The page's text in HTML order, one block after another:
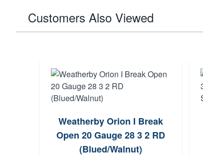
Customers Also Viewed
Weatherby Orion I Break
Open 20 Gauge 28 3 2 RD
(Blued/Walnut)